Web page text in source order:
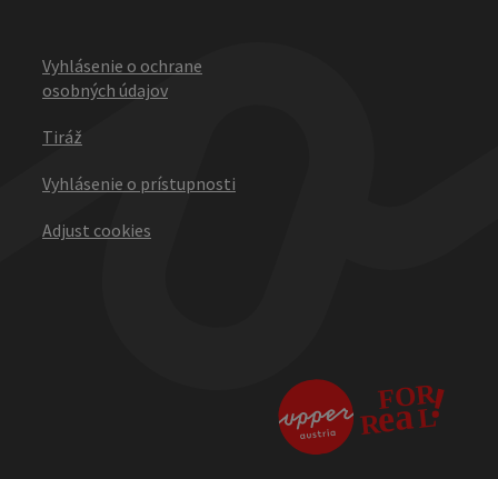
Vyhlásenie o ochrane
osobných údajov
Tiráž
Vyhlásenie o prístupnosti
Adjust cookies